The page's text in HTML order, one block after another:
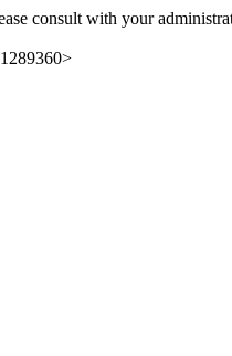
consult with your